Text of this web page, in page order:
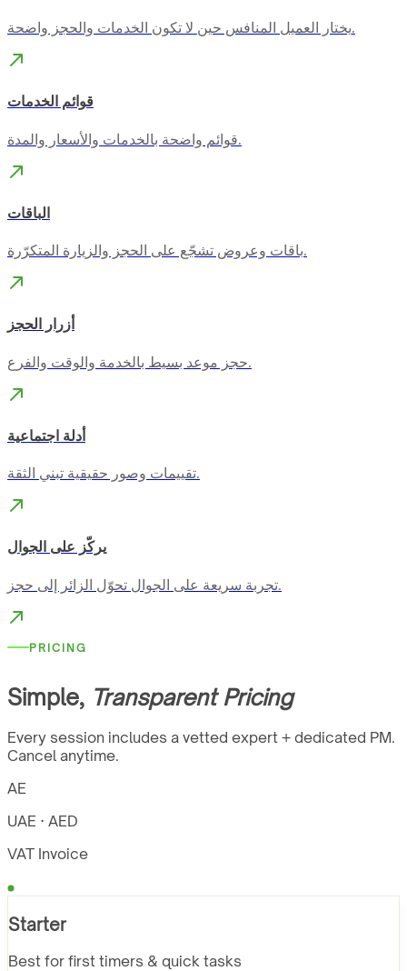
يختار العميل المنافس حين لا تكون الخدمات والحجز واضحة.
قوائم الخدمات
قوائم واضحة بالخدمات والأسعار والمدة.
الباقات
باقات وعروض تشجّع على الحجز والزيارة المتكرّرة.
أزرار الحجز
حجز موعد بسيط بالخدمة والوقت والفرع.
أدلة اجتماعية
تقييمات وصور حقيقية تبني الثقة.
يركّز على الجوال
تجربة سريعة على الجوال تحوّل الزائر إلى حجز.
PRICING
Simple, Transparent Pricing
Every session includes a vetted expert + dedicated PM.
Cancel anytime.
AE
UAE · AED
VAT Invoice
Starter
Best for first timers & quick tasks